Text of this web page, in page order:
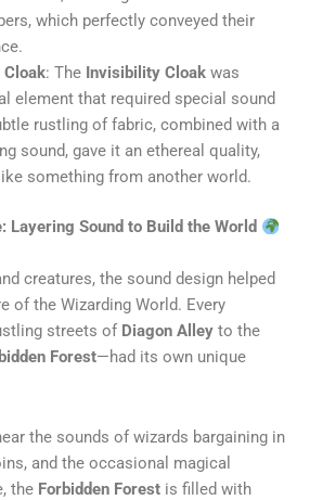
which perfectly conveyed their
: The Invisibility Cloakwas
element that required special sound
rustling of fabric, combined with a
sound, gave it an ethereal quality,
something from another world.
Layering Sound to Build the World
creatures, the sound design helped
of the Wizarding World. Every
streets of Diagon Alley to the
Forest—had its own unique
the sounds of wizards bargaining in
and the occasional magical
the Forbidden Forest is filled with